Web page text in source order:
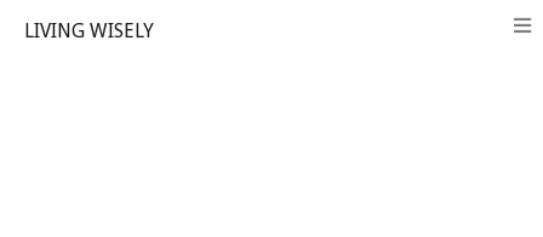
LIVING WISELY